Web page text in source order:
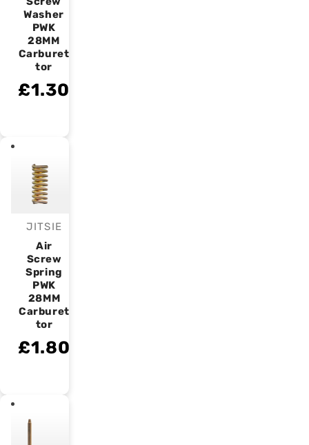
Washer
PWK
28MM
Carburet
tor
£1.30
Vendor:
JITSIE
Air
Screw
Spring
PWK
28MM
Carburet
tor
£1.80